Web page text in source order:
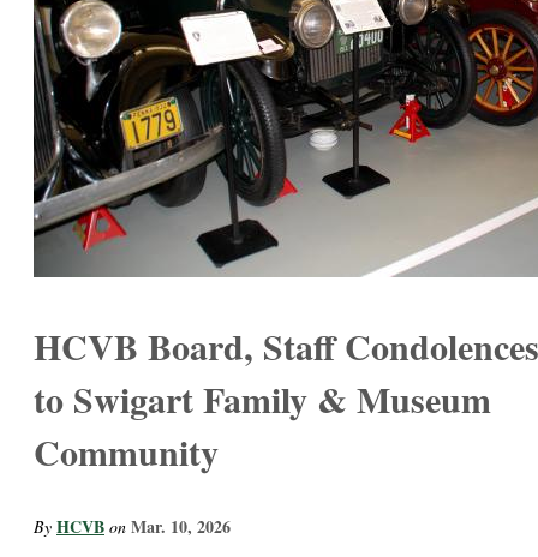
HCVB Board, Staff Condolences
to Swigart Family & Museum
Community
By HCVB on Mar. 10, 2026